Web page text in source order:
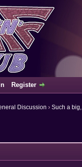
Register
Discussion ›Such a